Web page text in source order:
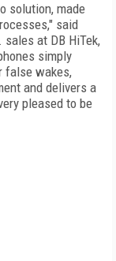
solution, made
said
at DB HiTek,
simply
false wakes,
and delivers a
pleased to be